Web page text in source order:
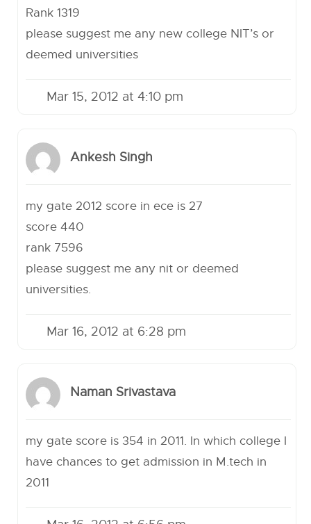
Rank 1319
please suggest me any new college NIT’s or
deemed universities
Mar 15, 2012 at 4:10 pm
Ankesh Singh
my gate 2012 score in ece is 27
score 440
rank 7596
please suggest me any nit or deemed
universities.
Mar 16, 2012 at 6:28 pm
Naman Srivastava
my gate score is 354 in 2011. In which college I
have chances to get admission in M.tech in
2011